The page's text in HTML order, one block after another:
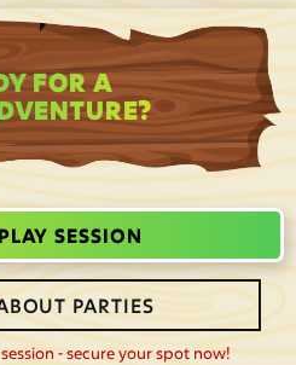
FOR A
SESSION
PARTIES
- secure your spot now!